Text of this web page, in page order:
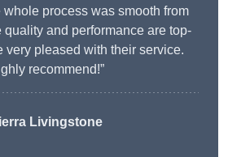
whole process was smooth from
quality and performance are top-
very pleased with their service.
recommend!”
Livingstone